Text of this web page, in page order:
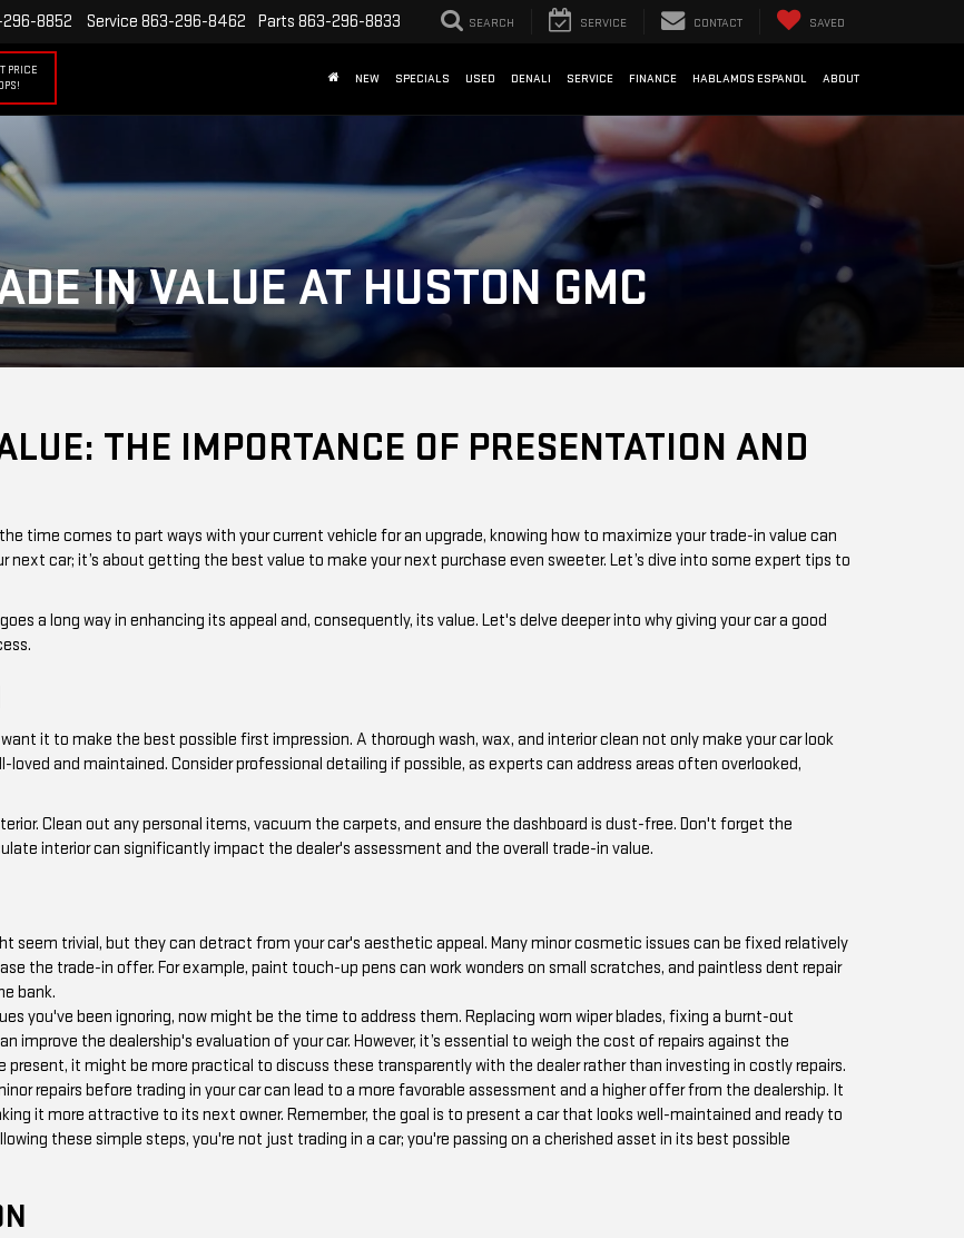
PRICE
8852 Service 863-296-8462 Parts 863-296-8833 SEARCH SERVICE CONTACT SAVED
NEW SPECIALS USED DENALI SERVICE FINANCE HABLAMOS ESPANOL ABOUT
IN VALUE AT HUSTON GMC
THE IMPORTANCE OF PRESENTATION AND
time comes to part ways with your current vehicle for an upgrade, knowing how to maximize your trade-in value can
car; it’s about getting the best value to make your next purchase even sweeter. Let’s dive into some expert tips to
a long way in enhancing its appeal and, consequently, its value. Let's delve deeper into why giving your car a good
it to make the best possible first impression. A thorough wash, wax, and interior clean not only make your car look
and maintained. Consider professional detailing if possible, as experts can address areas often overlooked,
Clean out any personal items, vacuum the carpets, and ensure the dashboard is dust-free. Don't forget the
interior can significantly impact the dealer's assessment and the overall trade-in value.
seem trivial, but they can detract from your car's aesthetic appeal. Many minor cosmetic issues can be fixed relatively
the trade-in offer. For example, paint touch-up pens can work wonders on small scratches, and paintless dent repair
bank.
you've been ignoring, now might be the time to address them. Replacing worn wiper blades, fixing a burnt-out
improve the dealership's evaluation of your car. However, it’s essential to weigh the cost of repairs against the
it might be more practical to discuss these transparently with the dealer rather than investing in costly repairs.
repairs before trading in your car can lead to a more favorable assessment and a higher offer from the dealership. It
it more attractive to its next owner. Remember, the goal is to present a car that looks well-maintained and ready to
these simple steps, you're not just trading in a car; you're passing on a cherished asset in its best possible